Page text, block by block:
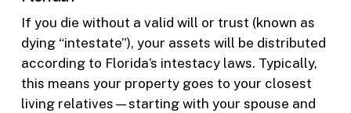
If you die without a valid will or trust (known as
dying “intestate”), your assets will be distributed
according to Florida’s intestacy laws. Typically,
this means your property goes to your closest
living relatives—starting with your spouse and